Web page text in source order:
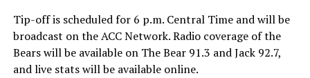
Tip-off is scheduled for 6 p.m. Central Time and will be
broadcast on the ACC Network. Radio coverage of the
Bears will be available on The Bear 91.3 and Jack 92.7,
and live stats will be available online.